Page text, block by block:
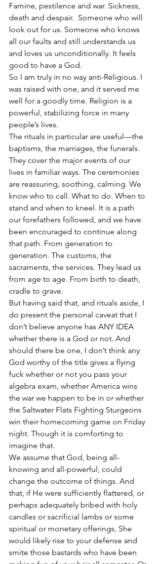
Famine, pestilence and war. Sickness,
death and despair.  Someone who will
look out for us. Someone who knows
all our faults and still understands us
and loves us unconditionally. It feels
good to have a God.
So I am truly in no way anti-Religious. I
was raised with one, and it served me
well for a goodly time. Religion is a
powerful, stabilizing force in many
people’s lives.
The rituals in particular are useful—the
baptisms, the marriages, the funerals.
They cover the major events of our
lives in familiar ways. The ceremonies
are reassuring, soothing, calming. We
know who to call. What to do. When to
stand and when to kneel. It is a path
our forefathers followed, and we have
been encouraged to continue along
that path. From generation to
generation. The customs, the
sacraments, the services. They lead us
from age to age. From birth to death,
cradle to grave.
But having said that, and rituals aside, I
do present the personal caveat that I
don’t believe anyone has ANY IDEA
whether there is a God or not. And
should there be one, I don’t think any
God worthy of the title gives a flying
fuck whether or not you pass your
algebra exam, whether America wins
the war we happen to be in or whether
the Saltwater Flats Fighting Sturgeons
win their homecoming game on Friday
night. Though it is comforting to
imagine that.
We assume that God, being all-
knowing and all-powerful, could
change the outcome of things. And
that, if He were sufficiently flattered, or
perhaps adequately bribed with holy
candles or sacrificial lambs or some
spiritual or monetary offerings, She
would likely rise to your defense and
smite those bastards who have been